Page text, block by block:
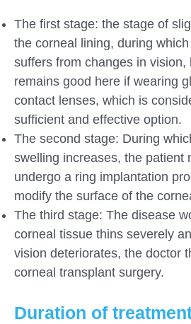
The first stage: the stage of
the corneal lining, during
suffers from changes in vision,
remains good here if wearing
contact lenses, which is
sufficient and effective option.
The second stage: During
swelling increases, the patient
undergo a ring implantation
modify the surface of the
The third stage: The disease
corneal tissue thins severely
vision deteriorates, the doctor
corneal transplant surgery.
Duration of